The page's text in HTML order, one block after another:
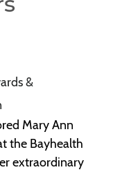
&
Mary Ann
the Bayhealth
extraordinary